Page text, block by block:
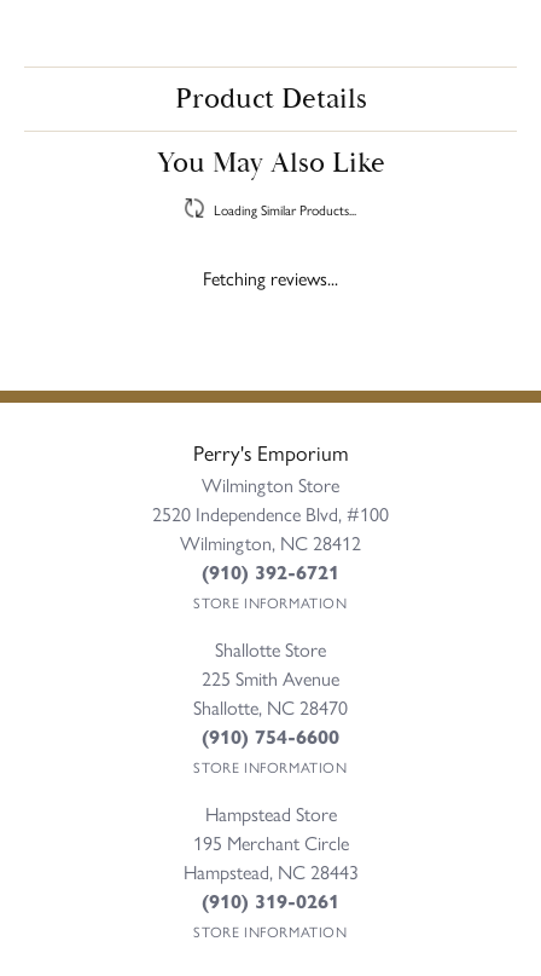
Product Details
You May Also Like
Loading Similar Products...
Fetching reviews...
Perry's Emporium
Wilmington Store
2520 Independence Blvd, #100
Wilmington, NC 28412
(910) 392-6721
STORE INFORMATION
Shallotte Store
225 Smith Avenue
Shallotte, NC 28470
(910) 754-6600
STORE INFORMATION
Hampstead Store
195 Merchant Circle
Hampstead, NC 28443
(910) 319-0261
STORE INFORMATION